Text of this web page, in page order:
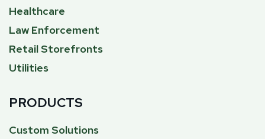
Healthcare
Law Enforcement
Retail Storefronts
Utilities
PRODUCTS
Custom Solutions